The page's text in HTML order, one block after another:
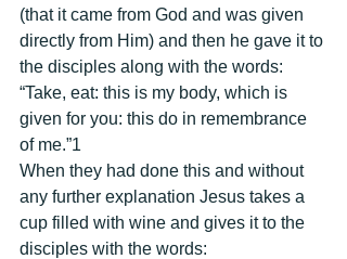
(that it came from God and was given
directly from Him) and then he gave it to
the disciples along with the words:
“Take, eat: this is my body, which is
given for you: this do in remembrance
of me.”1
When they had done this and without
any further explanation Jesus takes a
cup filled with wine and gives it to the
disciples with the words: